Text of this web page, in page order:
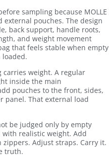
sampling because MOLLE
pouches. The design
back support, handle roots,
and weight movement
that feels stable when empty
loaded.
carries weight. A regular
inside the main
pouches to the front, sides,
panel. That external load
be judged only by empty
with realistic weight. Add
Adjust straps. Carry it.
truth.